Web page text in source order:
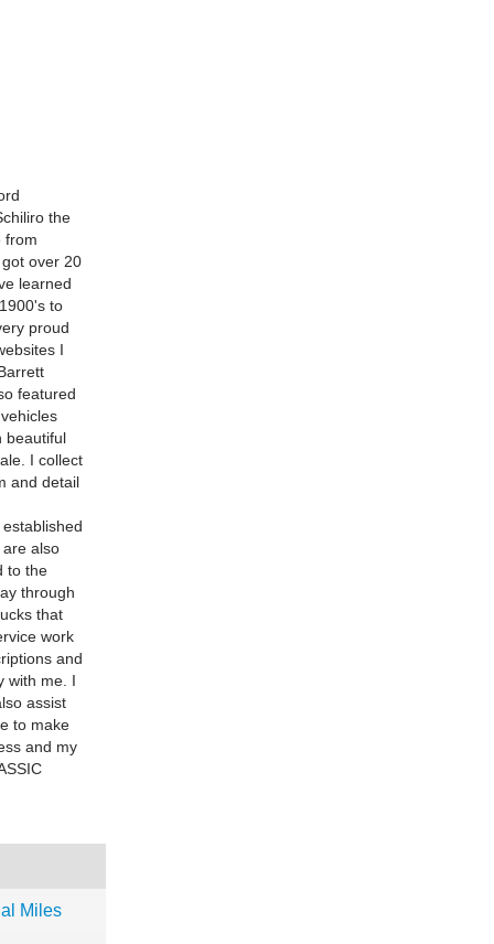
the
from
over 20
learned
to
proud
I
featured
beautiful
I collect
and detail
are also
to the
through
that
work
and
with me. I
assist
to make
and my
Miles